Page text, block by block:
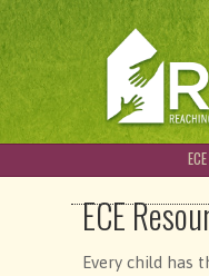
REACH - Reaching to
ECE
Every child has